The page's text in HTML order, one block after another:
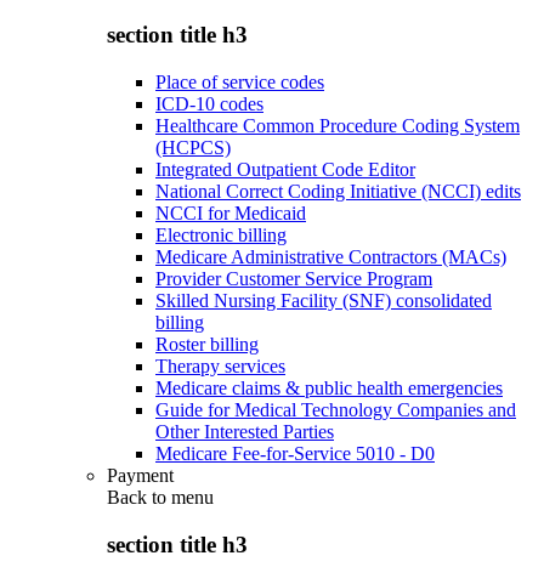
section title h3
Place of service codes
ICD-10 codes
Healthcare Common Procedure Coding System
(HCPCS)
Integrated Outpatient Code Editor
National Correct Coding Initiative (NCCI) edits
NCCI for Medicaid
Electronic billing
Medicare Administrative Contractors (MACs)
Provider Customer Service Program
Skilled Nursing Facility (SNF) consolidated
billing
Roster billing
Therapy services
Medicare claims & public health emergencies
Guide for Medical Technology Companies and
Other Interested Parties
Medicare Fee-for-Service 5010 - D0
Payment
Back to menu
section title h3